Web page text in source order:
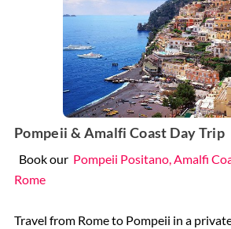
Pompeii & Amalfi Coast Day Trip
Book our Pompeii Positano, Amalfi
Rome
Travel from Rome to Pompeii in a